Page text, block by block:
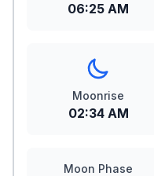
06:25 AM
Moonrise
02:34 AM
Moon Phase